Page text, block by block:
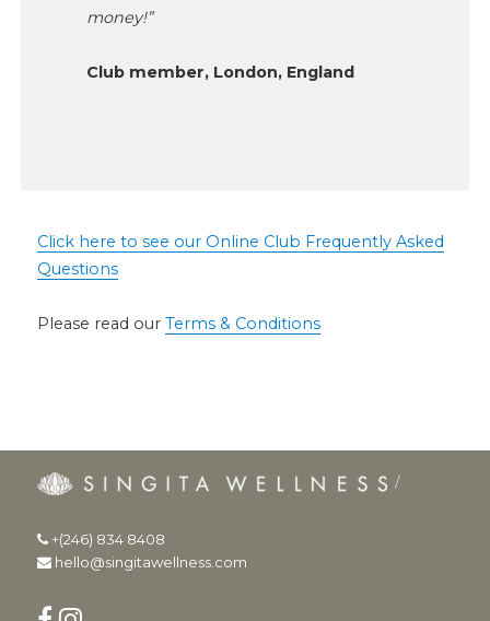
money!”
Club member, London, England
Click here to see our Online Club Frequently Asked
Questions
Please read ourTerms & Conditions
+(246) 834 8408
hello@singitawellness.com